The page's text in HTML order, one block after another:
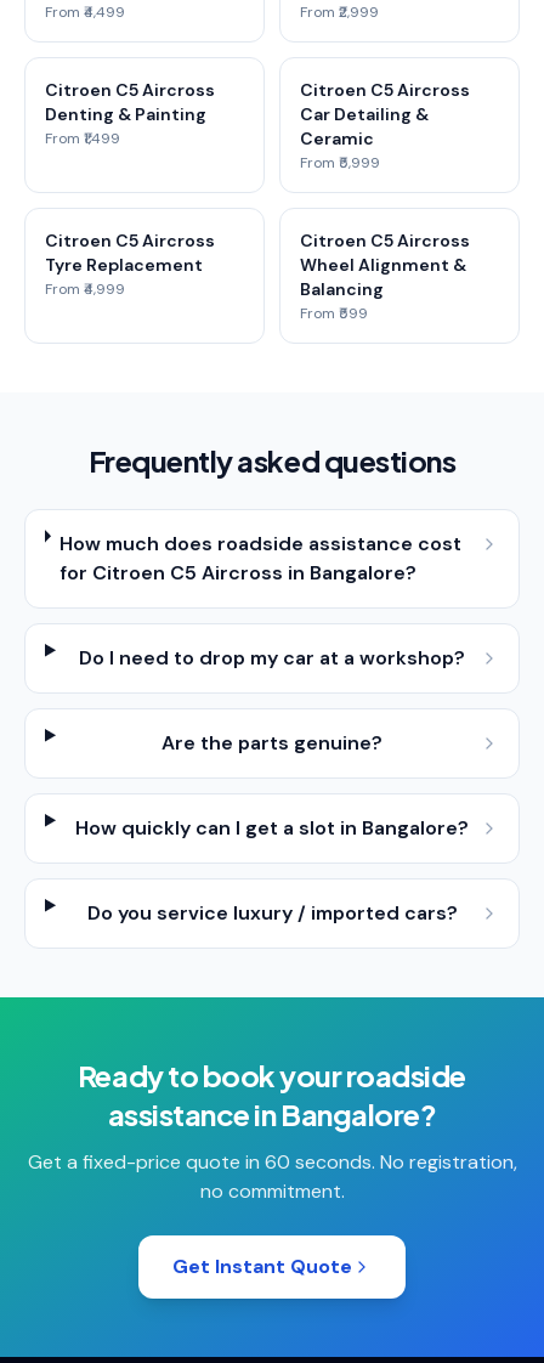
From ₹4,499 From ₹2,999
Citroen C5 Aircross
Denting & Painting
From ₹1,499
Citroen C5 Aircross
Car Detailing &
Ceramic
From ₹5,999
Citroen C5 Aircross
Tyre Replacement
From ₹4,999
Citroen C5 Aircross
Wheel Alignment &
Balancing
From ₹599
Frequently asked questions
How much does roadside assistance cost
for Citroen C5 Aircross in Bangalore?
Do I need to drop my car at a workshop?
Are the parts genuine?
How quickly can I get a slot in Bangalore?
Do you service luxury / imported cars?
Ready to book yourroadside
assistanceinBangalore?
Get a fixed-price quote in 60 seconds. No registration,
no commitment.
Get Instant Quote